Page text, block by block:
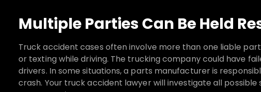
Multiple Parties Can Be Held
Truck accident cases often involve more than one liable
or texting while driving. The trucking company could have
drivers. In some situations, a parts manufacturer is
crash. Your truck accident lawyer will investigate all